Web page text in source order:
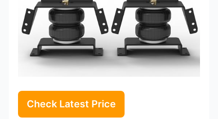
Check Latest Price